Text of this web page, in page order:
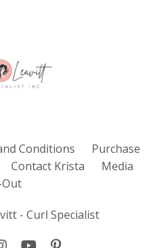
Conditions
Purchase
Contact Krista
Media
- Curl Specialist